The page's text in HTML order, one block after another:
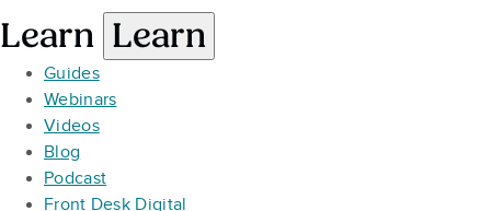
Learn Learn
Guides
Webinars
Videos
Blog
Podcast
Front Desk Digital